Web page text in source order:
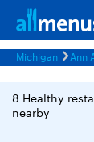
Michigan Ann
8 Healthy
nearby